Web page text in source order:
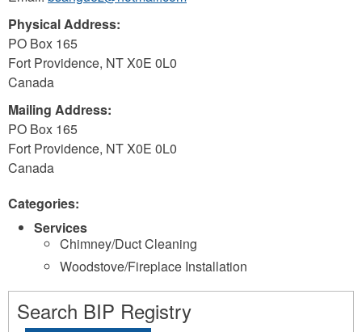
Physical Address:
PO Box 165
Fort Providence, NTX0E 0L0
Canada
Mailing Address:
PO Box 165
Fort Providence, NTX0E 0L0
Canada
Categories:
Services
Chimney/Duct Cleaning
Woodstove/Fireplace Installation
Search BIP Registry